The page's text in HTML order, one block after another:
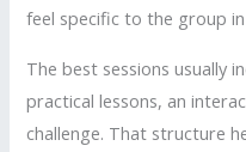
feel specific to the group
The best sessions usually
practical lessons, an
challenge. That structure